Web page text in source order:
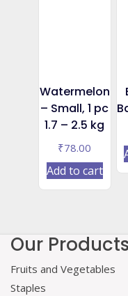
Watermelon
– Small, 1 pc
1.7 – 2.5 kg
₹78.00
Add to cart
Our Products
Fruits and Vegetables
Staples